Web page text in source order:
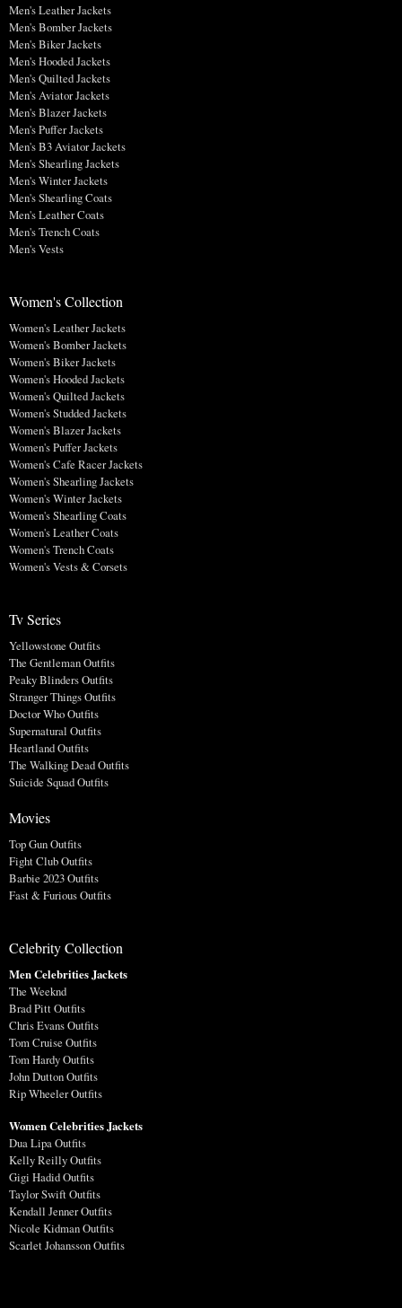
Men's Leather Jackets
Men's Bomber Jackets
Men's Biker Jackets
Men's Hooded Jackets
Men's Quilted Jackets
Men's Aviator Jackets
Men's Blazer Jackets
Men's Puffer Jackets
Men's B3 Aviator Jackets
Men's Shearling Jackets
Men's Winter Jackets
Men's Shearling Coats
Men's Leather Coats
Men's Trench Coats
Men's Vests
Women's Collection
Women's Leather Jackets
Women's Bomber Jackets
Women's Biker Jackets
Women's Hooded Jackets
Women's Quilted Jackets
Women's Studded Jackets
Women's Blazer Jackets
Women's Puffer Jackets
Women's Cafe Racer Jackets
Women's Shearling Jackets
Women's Winter Jackets
Women's Shearling Coats
Women's Leather Coats
Women's Trench Coats
Women's Vests & Corsets
Tv Series
Yellowstone Outfits
The Gentleman Outfits
Peaky Blinders Outfits
Stranger Things Outfits
Doctor Who Outfits
Supernatural Outfits
Heartland Outfits
The Walking Dead Outfits
Suicide Squad Outfits
Movies
Top Gun Outfits
Fight Club Outfits
Barbie 2023 Outfits
Fast & Furious Outfits
Celebrity Collection
Men Celebrities Jackets
The Weeknd
Brad Pitt Outfits
Chris Evans Outfits
Tom Cruise Outfits
Tom Hardy Outfits
John Dutton Outfits
Rip Wheeler Outfits
Women Celebrities Jackets
Dua Lipa Outfits
Kelly Reilly Outfits
Gigi Hadid Outfits
Taylor Swift Outfits
Kendall Jenner Outfits
Nicole Kidman Outfits
Scarlet Johansson Outfits